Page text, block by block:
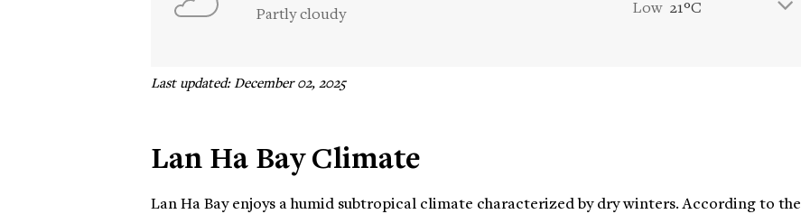
Partly cloudy
Low 21°C
Last updated: December 02, 2025
Lan Ha Bay Climate
Lan Ha Bay enjoys a humid subtropical climate characterized by dry winters. According to the